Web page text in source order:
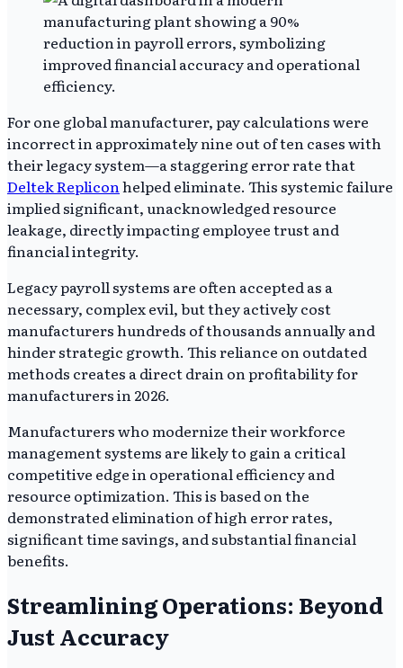
For one global manufacturer, pay calculations were
incorrect in approximately nine out of ten cases with
their legacy system—a staggering error rate that
Deltek Repliconhelped eliminate. This systemic failure
implied significant, unacknowledged resource
leakage, directly impacting employee trust and
financial integrity.
Legacy payroll systems are often accepted as a
necessary, complex evil, but they actively cost
manufacturers hundreds of thousands annually and
hinder strategic growth. This reliance on outdated
methods creates a direct drain on profitability for
manufacturers in 2026.
Manufacturers who modernize their workforce
management systems are likely to gain a critical
competitive edge in operational efficiency and
resource optimization. This is based on the
demonstrated elimination of high error rates,
significant time savings, and substantial financial
benefits.
Streamlining Operations: Beyond
Just Accuracy